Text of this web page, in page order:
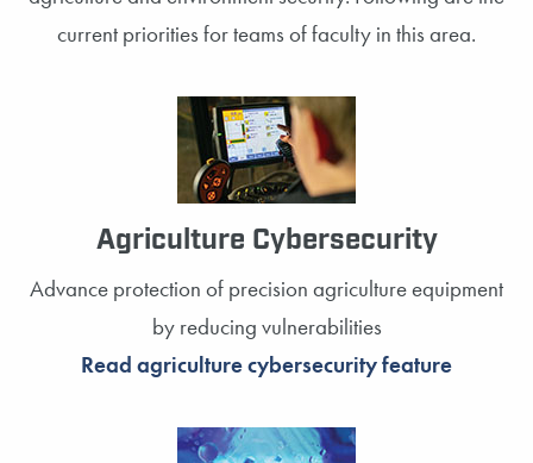
current priorities for teams of faculty in this area.
Agriculture Cybersecurity
Advance protection of precision agriculture equipment
by reducing vulnerabilities
Read agriculture cybersecurity feature